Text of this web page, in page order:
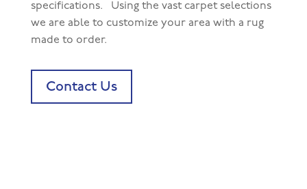
specifications. Using the vast carpet selections
we are able to customize your area with a rug
made to order.
Contact Us